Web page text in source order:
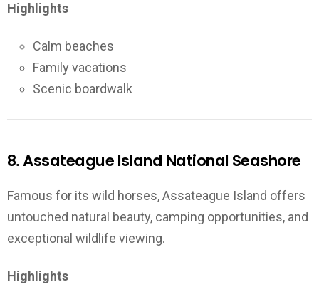
Highlights
Calm beaches
Family vacations
Scenic boardwalk
8. Assateague Island National Seashore
Famous for its wild horses, Assateague Island offers
untouched natural beauty, camping opportunities, and
exceptional wildlife viewing.
Highlights